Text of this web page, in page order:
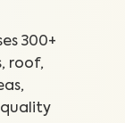
300+
roof,